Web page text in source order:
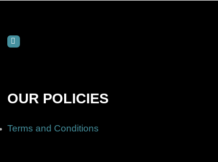
OUR POLICIES
Terms and Conditions